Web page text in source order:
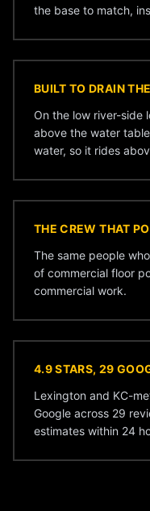
the base to match,
BUILT TO DRAIN
On the low river-side
above the water
water, so it rides
THE CREW THAT
The same people
of commercial floor
commercial work.
4.9 STARS, 29
Lexington and KC-
Google across 29
estimates within 24